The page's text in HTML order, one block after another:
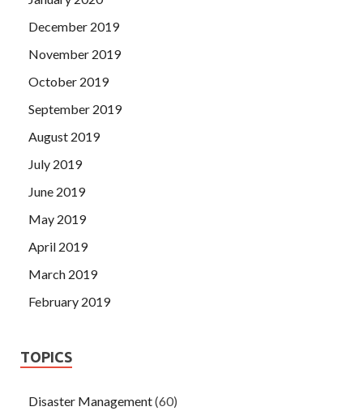
December 2019
November 2019
October 2019
September 2019
August 2019
July 2019
June 2019
May 2019
April 2019
March 2019
February 2019
TOPICS
Disaster Management(60)